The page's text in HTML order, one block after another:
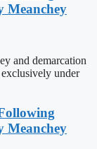
Meanchey
and demarcation
under
Meanchey